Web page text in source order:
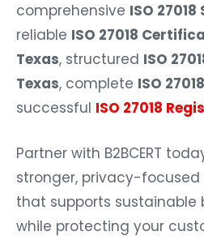
comprehensive ISO
reliable ISO 27018
Texas, structured ISO
Texas, complete ISO
successful ISO 27018
Partner with B2BCERT
stronger, privacy-
that supports sustainable
while protecting your